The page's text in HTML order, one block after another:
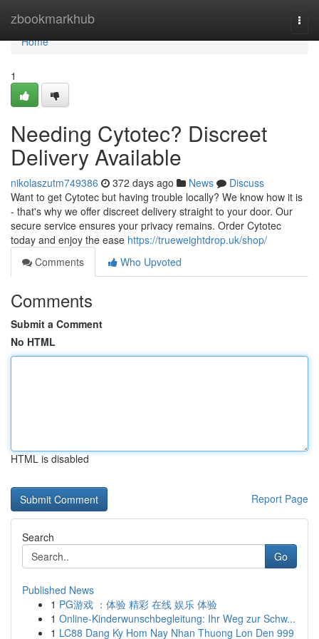
zbookmarkhub
Home
Home
1
Needing Cytotec? Discreet
Delivery Available
nikolaszutm749386 372 days ago News
Discuss
Want to get Cytotec but having trouble locally? We know how it is
- that's why we offer discreet delivery straight to your door. Our
secure service ensures your privacy remains. Order Cytotec
today and enjoy the ease https://trueweightdrop.uk/shop/
Comments
Who Upvoted
Comments
Submit a Comment
No HTML
HTML is disabled
Report Page
Search
Go
Published News
1 PG游戏 ：体验 精彩 在线 娱乐 体验
1 Online-Kinderwunschbegleitung: Ihr Weg zur Schw...
1 LC88 Dang Ky Hom Nay Nhan Thuong Lon Den 999